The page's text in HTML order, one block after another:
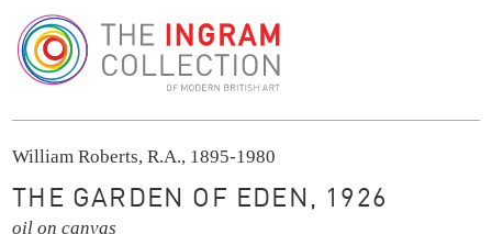
William Roberts, R.A., 1895-1980
THE GARDEN OF EDEN, 1926
oil on canvas